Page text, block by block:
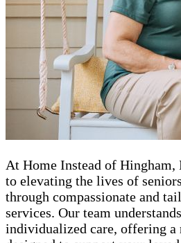
At Home Instead of Hingham,
to elevating the lives of
through compassionate and
services. Our team
individualized care, offering a